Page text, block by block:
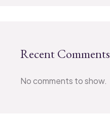
Recent Comments
No comments to show.